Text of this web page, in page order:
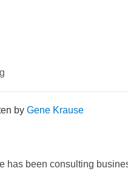
Gene Krause
has been consulting